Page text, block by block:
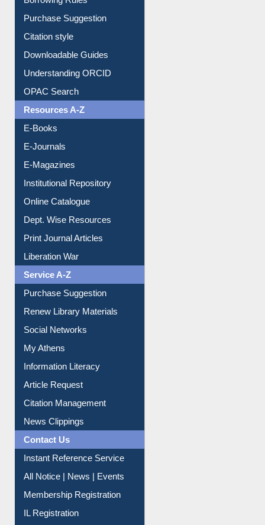
Purchase Suggestion
Citation style
Downloadable Guides
Understanding ORCID
OPAC Search
Resources A-Z
E-Books
E-Journals
E-Magazines
Institutional Repository
Online Catalogue
Dept. Wise Resources
Print Journal Articles
Liberation War
Service A-Z
Purchase Suggestion
Renew Library Materials
Social Networks
My Athens
Information Literacy
Article Request
Citation Management
News Clippings
Contact Us
Instant Reference Service
All Notice | News | Events
Membership Registration
IL Registration
Download